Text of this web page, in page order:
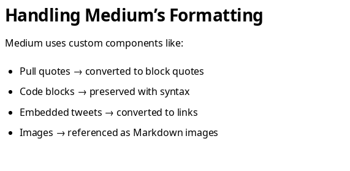
Handling Medium’s Formatting
Medium uses custom components like:
Pull quotes → converted to block quotes
Code blocks → preserved with syntax
Embedded tweets → converted to links
Images → referenced as Markdown images